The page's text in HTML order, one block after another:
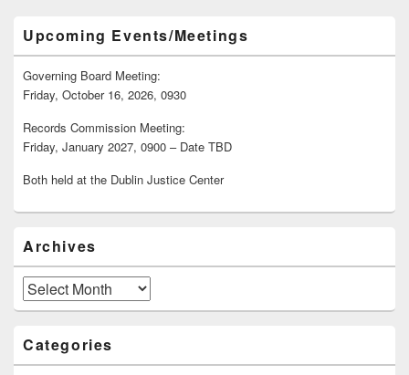
Sidebar
Widget
Area
Upcoming Events/Meetings
Governing Board Meeting:
Friday, October 16, 2026, 0930
Records Commission Meeting:
Friday, January 2027, 0900 – Date TBD
Both held at the Dublin Justice Center
Archives
Archives
Categories